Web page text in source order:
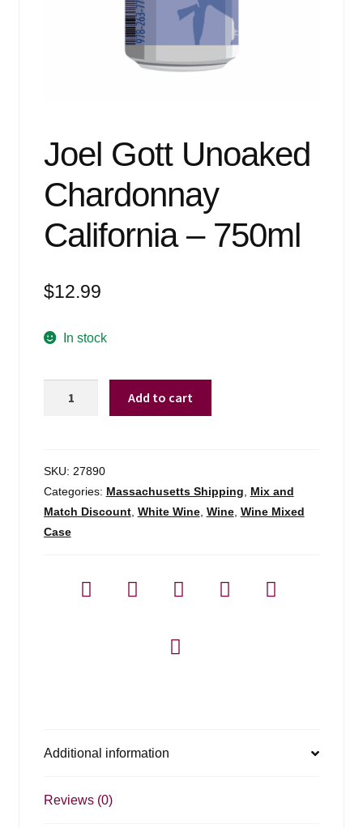
Joel Gott Unoaked
Chardonnay
California – 750ml
$12.99
In stock
California
-
750ml
quantity
Add to cart
SKU: 27890
Categories: Massachusetts Shipping, Mix and
Match Discount, White Wine, Wine, Wine Mixed
Case
Additional information
Reviews (0)